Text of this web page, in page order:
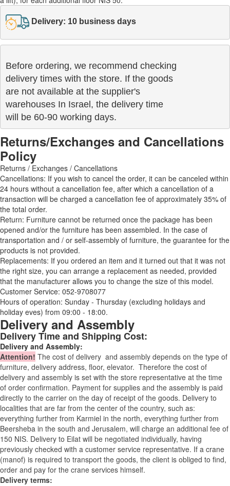
Delivery: 10 business days
Before ordering, we recommend checking
delivery times with the store. If the goods
are not available at the supplier's
warehouses In Israel, the delivery time
will be 60-90 working days.
Returns/Exchanges and Cancellations
Policy
Returns / Exchanges / Cancellations
Cancellations: If you wish to cancel the order, it can be canceled within
24 hours without a cancellation fee, after which a cancellation of a
transaction will be charged a cancellation fee of approximately 35% of
the total order.
Return: Furniture cannot be returned once the package has been
opened and/or the furniture has been assembled. In the case of
transportation and / or self-assembly of furniture, the guarantee for the
products is not provided.
Replacements: If you ordered an item and it turned out that it was not
the right size, you can arrange a replacement as needed, provided
that the manufacturer allows you to change the size of this model.
Customer Service: 052-9708077
Hours of operation: Sunday - Thursday (excluding holidays and
holiday eves) from 09:00 - 18:00.
Delivery and Assembly
Delivery Time and Shipping Cost:
Delivery and Assembly:
Attention! The cost of delivery and assembly depends on the type of
furniture, delivery address, floor, elevator. Therefore the cost of
delivery and assembly is set with the store representative at the time
of order confirmation. Payment for supplies and the assembly is paid
directly to the carrier on the day of receipt of the goods. Delivery to
localities that are far from the center of the country, such as:
everything further from Karmiel in the north, everything further from
Beersheba in the south and Jerusalem, will charge an additional fee of
150 NIS. Delivery to Eilat will be negotiated individually, having
previously checked with a customer service representative. If a crane
(manof) is required to transport the goods, the client is obliged to find,
order and pay for the crane services himself.
Delivery terms: